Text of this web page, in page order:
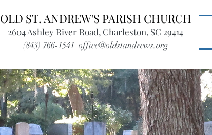
OLD ST. ANDREW'S PARISH CHURCH
2604 Ashley River Road, Charleston, SC 29414
(843) 766-1541 office@oldstandrews.org